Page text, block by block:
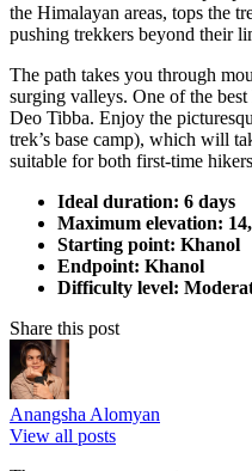
the Himalayan areas, tops the
pushing trekkers beyond their
The path takes you through
surging valleys. One of the
Deo Tibba. Enjoy the
trek’s base camp), which will
suitable for both first-time
Ideal duration: 6 days
Maximum elevation:
Starting point: Khanol
Endpoint: Khanol
Difficulty level:
Share this post
Anangsha Alomyan
View all posts